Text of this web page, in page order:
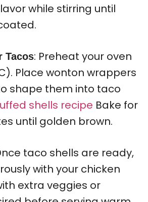
while stirring until
Tacos: Preheat your oven
Place wonton wrappers
shape them into taco
shells recipe Bake for
until golden brown.
taco shells are ready,
with your chicken
extra veggies or